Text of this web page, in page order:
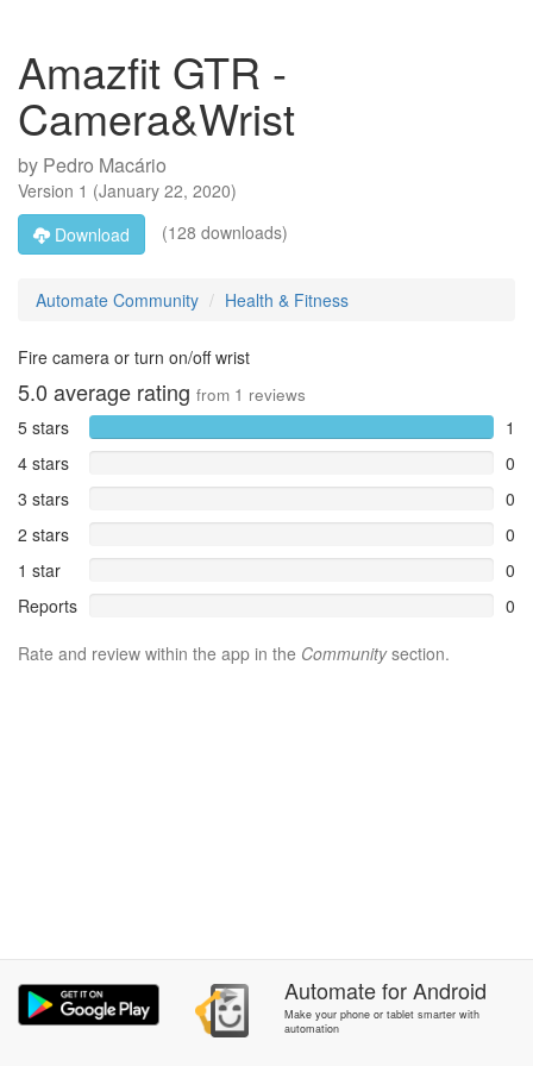
Amazfit GTR -
Camera&Wrist
by Pedro Macário
Version 1 (January 22, 2020)
Download
(128 downloads)
Automate Community Health & Fitness
Fire camera or turn on/off wrist
5.0 average rating from 1 reviews
5 stars
1
4 stars
0
3 stars
0
2 stars
0
1 star
0
Reports
0
Rate and review within the app in the Communitysection.
AutomateforAndroid
Make your phone or tablet smarter with
automation